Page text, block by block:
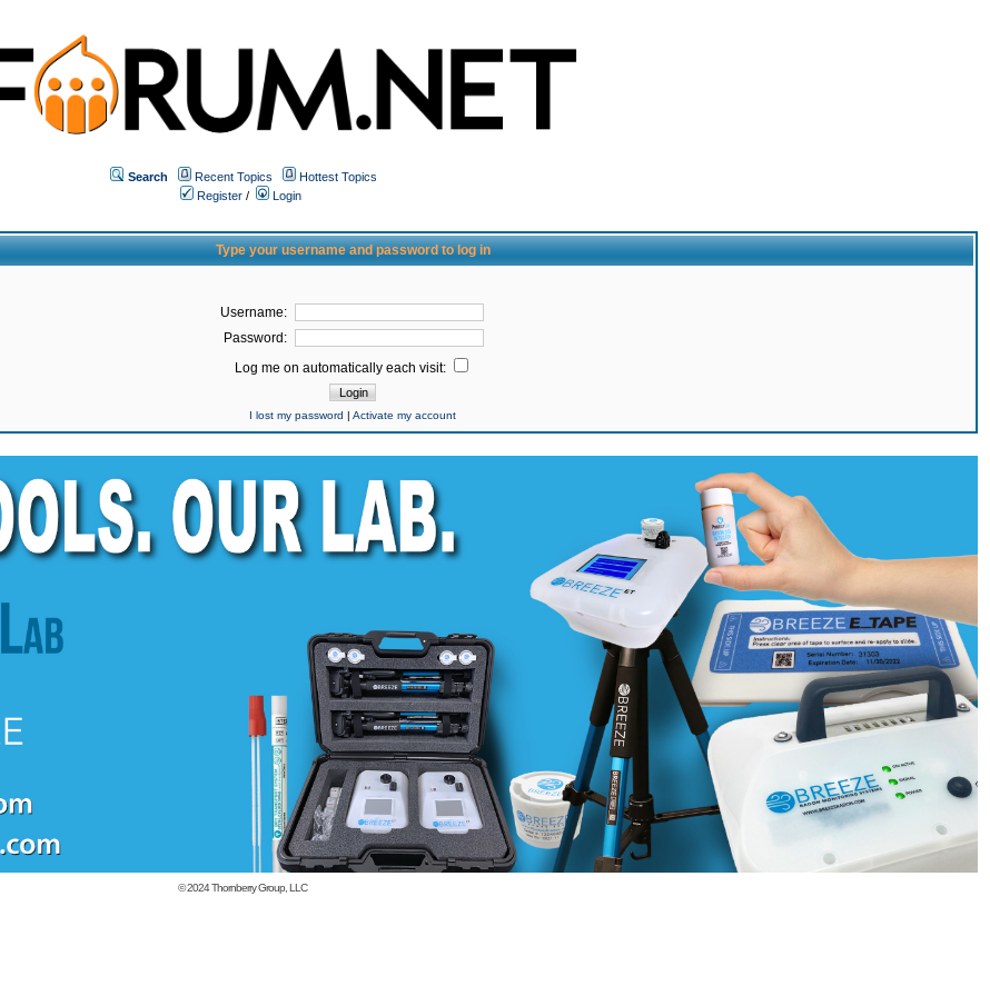
Search Recent Topics
Hottest Topics
Register /
Login
Type your username and password to log in
Username:
Password:
Log me on automatically each visit:
I lost my password |Activate my account
© 2024Thornberry Group, LLC